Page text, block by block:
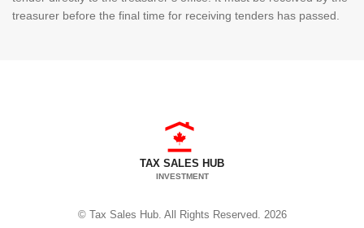
treasurer before the final time for receiving tenders has passed.
TAX SALES HUB
INVESTMENT
© Tax Sales Hub. All Rights Reserved. 2026